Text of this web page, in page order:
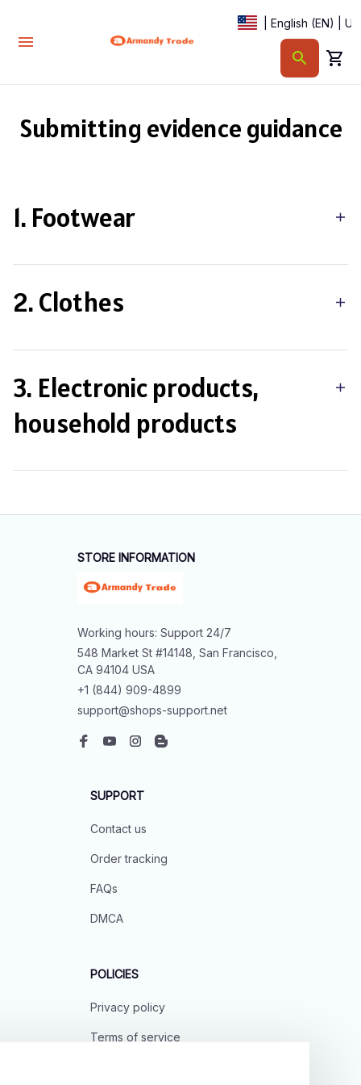
| English (EN) |
Submitting evidence guidance
1. Footwear
2. Clothes
3. Electronic products,
household products
STORE INFORMATION
Working hours: Support 24/7
548 Market St #14148, San Francisco,
CA 94104 USA
+1 (844) 909-4899
support@shops-support.net
SUPPORT
Contact us
Order tracking
FAQs
DMCA
POLICIES
Privacy policy
Terms of service